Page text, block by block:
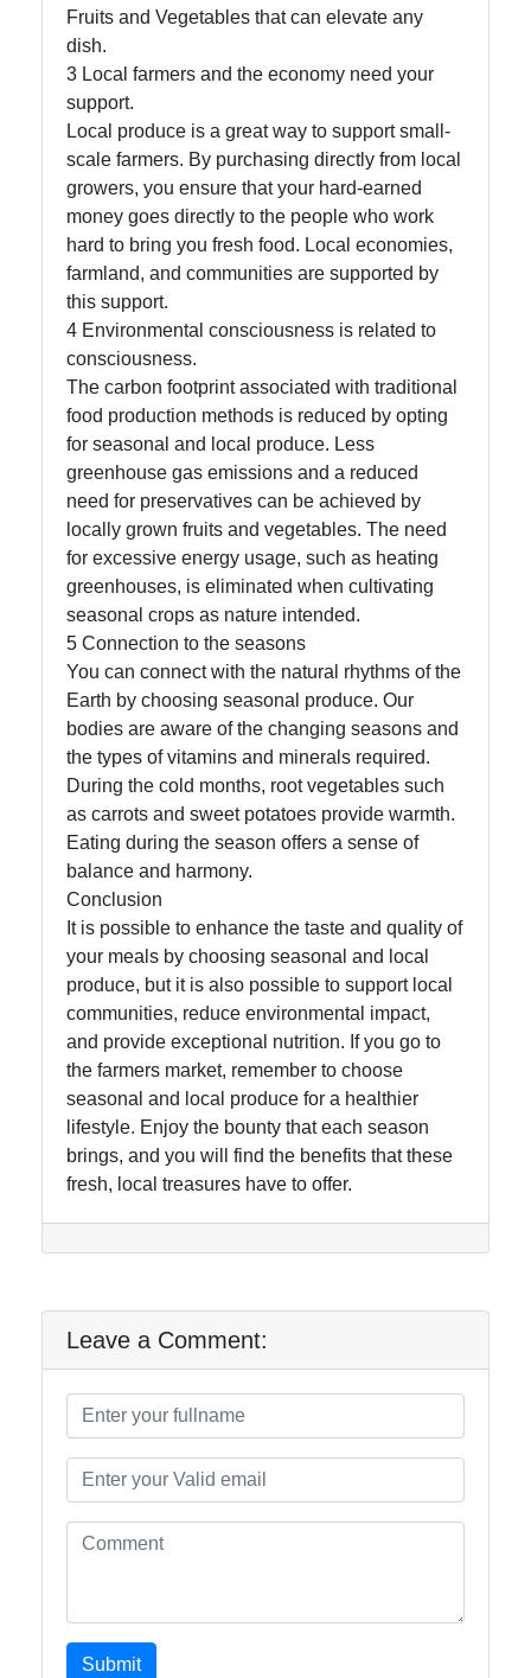
Contact
Write
for Us
Fruits and Vegetables that can elevate any
dish.
3 Local farmers and the economy need your
support.
Local produce is a great way to support small-
scale farmers. By purchasing directly from local
growers, you ensure that your hard-earned
money goes directly to the people who work
hard to bring you fresh food. Local economies,
farmland, and communities are supported by
this support.
4 Environmental consciousness is related to
consciousness.
The carbon footprint associated with traditional
food production methods is reduced by opting
for seasonal and local produce. Less
greenhouse gas emissions and a reduced
need for preservatives can be achieved by
locally grown fruits and vegetables. The need
for excessive energy usage, such as heating
greenhouses, is eliminated when cultivating
seasonal crops as nature intended.
5 Connection to the seasons
You can connect with the natural rhythms of the
Earth by choosing seasonal produce. Our
bodies are aware of the changing seasons and
the types of vitamins and minerals required.
During the cold months, root vegetables such
as carrots and sweet potatoes provide warmth.
Eating during the season offers a sense of
balance and harmony.
Conclusion
It is possible to enhance the taste and quality of
your meals by choosing seasonal and local
produce, but it is also possible to support local
communities, reduce environmental impact,
and provide exceptional nutrition. If you go to
the farmers market, remember to choose
seasonal and local produce for a healthier
lifestyle. Enjoy the bounty that each season
brings, and you will find the benefits that these
fresh, local treasures have to offer.
Leave a Comment:
Submit